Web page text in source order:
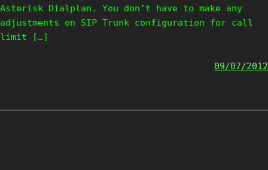
Asterisk Dialplan. You don’t have to make any
adjustments on SIP Trunk configuration for call
limit […]
09/07/2012